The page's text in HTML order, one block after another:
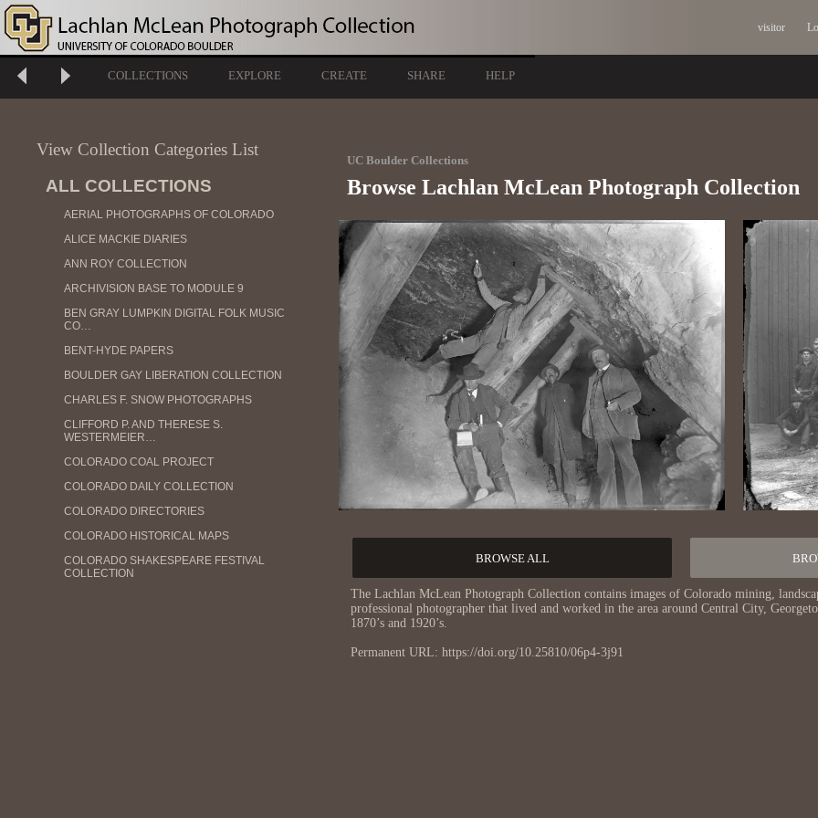
visitor
COLLECTIONS EXPLORE CREATE SHARE HELP
View Collection Categories List
ALL COLLECTIONS
AERIAL PHOTOGRAPHS OF COLORADO
ALICE MACKIE DIARIES
ANN ROY COLLECTION
ARCHIVISION BASE TO MODULE 9
BEN GRAY LUMPKIN DIGITAL FOLK MUSIC
CO…
BENT-HYDE PAPERS
BOULDER GAY LIBERATION COLLECTION
CHARLES F. SNOW PHOTOGRAPHS
CLIFFORD P. AND THERESE S.
WESTERMEIER…
COLORADO COAL PROJECT
COLORADO DAILY COLLECTION
COLORADO DIRECTORIES
COLORADO HISTORICAL MAPS
COLORADO SHAKESPEARE FESTIVAL
COLLECTION
UC Boulder Collections
Browse Lachlan McLean Photograph Collection
BROWSE ALL
The Lachlan McLean Photograph Collection contains images of Colorado mining,
professional photographer that lived and worked in the area around Central City,
1870’s and 1920’s.
Permanent URL: https://doi.org/10.25810/06p4-3j91